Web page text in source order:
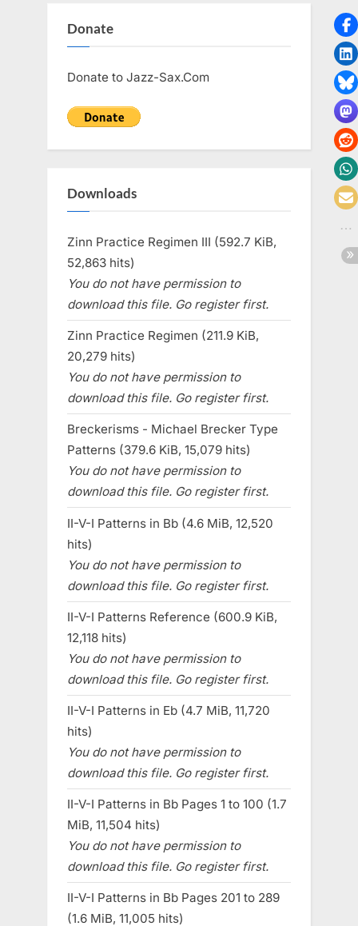
Donate
Donate to Jazz-Sax.Com
Downloads
Zinn Practice Regimen III (592.7 KiB,
52,863 hits)
You do not have permission to
download this file. Go register first.
Zinn Practice Regimen (211.9 KiB,
20,279 hits)
You do not have permission to
download this file. Go register first.
Breckerisms - Michael Brecker Type
Patterns (379.6 KiB, 15,079 hits)
You do not have permission to
download this file. Go register first.
II-V-I Patterns in Bb (4.6 MiB, 12,520
hits)
You do not have permission to
download this file. Go register first.
II-V-I Patterns Reference (600.9 KiB,
12,118 hits)
You do not have permission to
download this file. Go register first.
II-V-I Patterns in Eb (4.7 MiB, 11,720
hits)
You do not have permission to
download this file. Go register first.
II-V-I Patterns in Bb Pages 1 to 100 (1.7
MiB, 11,504 hits)
You do not have permission to
download this file. Go register first.
II-V-I Patterns in Bb Pages 201 to 289
(1.6 MiB, 11,005 hits)